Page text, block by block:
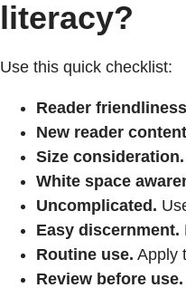
literacy?
Use this quick checklist:
Reader
New reader
Size consideration.
White space
Uncomplicated.
Easy discernment.
Routine use. Apply
Review before use.